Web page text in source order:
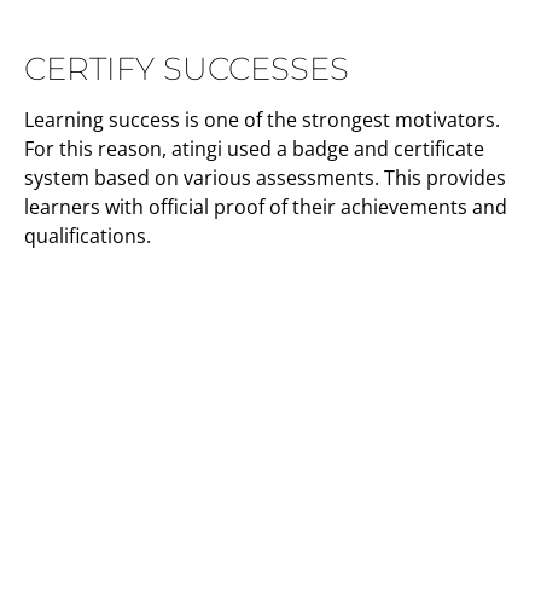
CERTIFY SUCCESSES
Learning success is one of the strongest motivators.
For this reason, atingi used a badge and certificate
system based on various assessments. This provides
learners with official proof of their achievements and
qualifications.